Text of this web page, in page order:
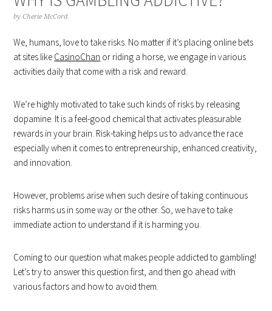
byCherie McCord
We, humans, love to take risks. No matter if it’s placing online bets
at sites like CasinoChan or riding a horse, we engage in various
activities daily that come with a risk and reward.
We’re highly motivated to take such kinds of risks by releasing
dopamine. It is a feel-good chemical that activates pleasurable
rewards in your brain. Risk-taking helps us to advance the race
especially when it comes to entrepreneurship, enhanced creativity,
and innovation.
However, problems arise when such desire of taking continuous
risks harms us in some way or the other. So, we have to take
immediate action to understand if it is harming you.
Coming to our question what makes people addicted to gambling!
Let’s try to answer this question first, and then go ahead with
various factors and how to avoid them.